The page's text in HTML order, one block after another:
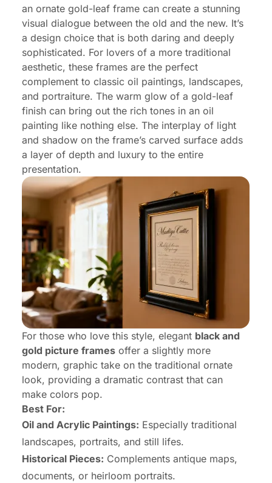
an ornate gold-leaf frame can create a stunning
visual dialogue between the old and the new. It’s
a design choice that is both daring and deeply
sophisticated. For lovers of a more traditional
aesthetic, these frames are the perfect
complement to classic oil paintings, landscapes,
and portraiture. The warm glow of a gold-leaf
finish can bring out the rich tones in an oil
painting like nothing else. The interplay of light
and shadow on the frame’s carved surface adds
a layer of depth and luxury to the entire
presentation.
For those who love this style, elegant black and
gold picture frames offer a slightly more
modern, graphic take on the traditional ornate
look, providing a dramatic contrast that can
make colors pop.
Best For:
Oil and Acrylic Paintings: Especially traditional
landscapes, portraits, and still lifes.
Historical Pieces: Complements antique maps,
documents, or heirloom portraits.